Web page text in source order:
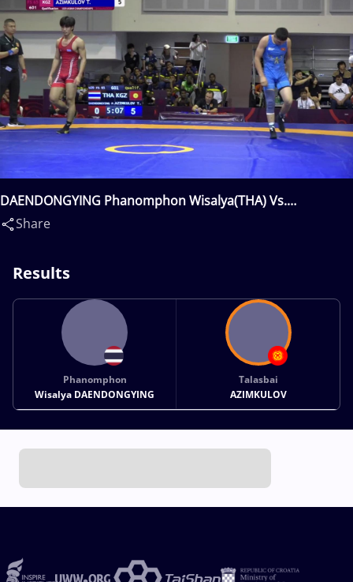
DAENDONGYING Phanomphon Wisalya(THA) Vs.
AZIMKULOV Talasbai(KGZ)
Share
Results
Phanomphon
Wisalya DAENDONGYING
Talasbai
AZIMKULOV